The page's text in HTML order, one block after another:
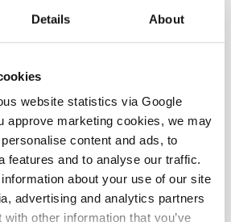
Details About
website statistics via Google
approve marketing cookies, we may
content and ads, to
features and to analyse our traffic.
about your use of our site
advertising and analytics partners
other information that you’ve